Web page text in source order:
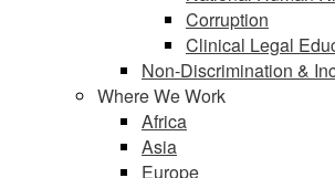
Corruption
Clinical Legal
Non-Discrimination &
Where We Work
Africa
Asia
Europe